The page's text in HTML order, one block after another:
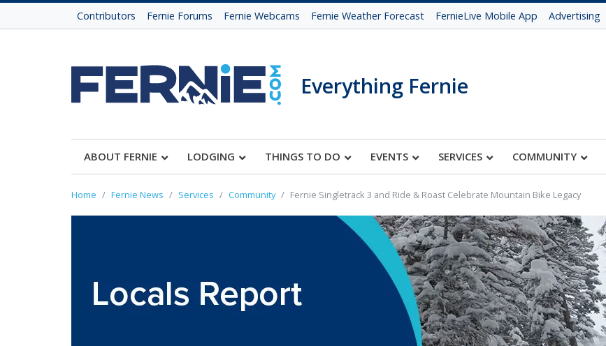
Contributors Fernie Forums Fernie Webcams Fernie Weather Forecast FernieLive Mobile App Advertising
Everything Fernie
ABOUT FERNIE LODGING THINGS TO DO EVENTS SERVICES COMMUNITY
Home Fernie News Services Community Fernie Singletrack 3 and Ride & Roast Celebrate Mountain Bike Legacy